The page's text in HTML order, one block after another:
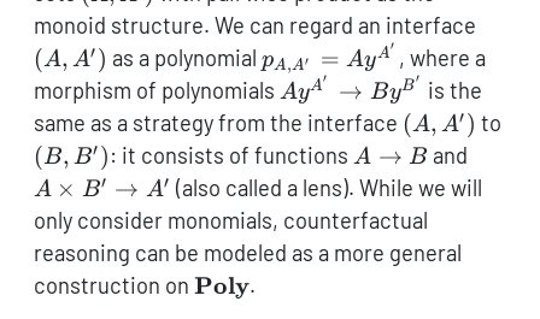
monoid structure. We can regard an interface
(A, A′) as a polynomial p_{A,A'} =
A\mathcal{y}^{A'}
pA,A′ = Ay A′ , where a
morphism of polynomials A\mathcal{y}^{A'}
\to
B\mathcal{y}^{B'}
AyA′ → ByB′
is the
same as a strategy from the interface (A,A')
(A, A′) to
(B, B′): it consists of functions A
\to
B
A → B and
\times
A × B′ → A′ (also called a lens). While we will
only consider monomials, counterfactual
reasoning can be modeled as a more general
construction on \textbf{Poly}
Poly.